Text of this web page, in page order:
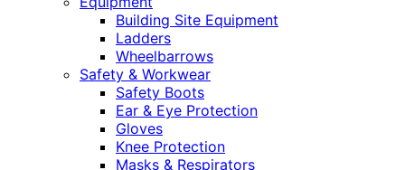
Building Site Equipment
Ladders
Wheelbarrows
Safety & Workwear
Safety Boots
Ear & Eye Protection
Gloves
Knee Protection
Masks & Respirators